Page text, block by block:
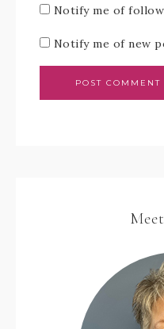
Notify me of
Notify me of new